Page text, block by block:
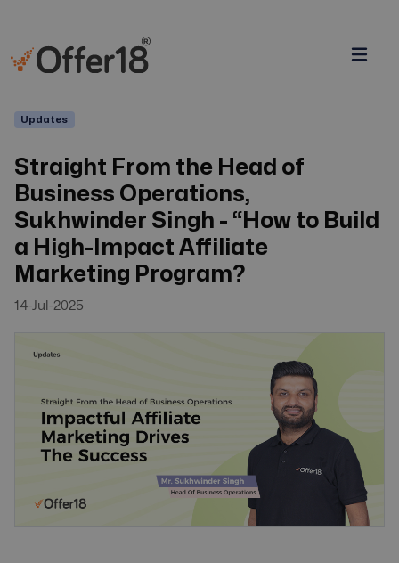
Updates
Straight From the Head of
Business Operations,
Sukhwinder Singh - “How to Build
a High-Impact Affiliate
Marketing Program?
14-Jul-2025